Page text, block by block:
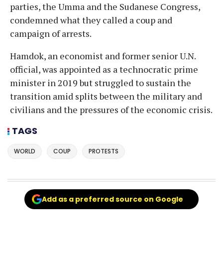
parties, the Umma and the Sudanese Congress,
condemned what they called a coup and
campaign of arrests.
Hamdok, an economist and former senior U.N.
official, was appointed as a technocratic prime
minister in 2019 but struggled to sustain the
transition amid splits between the military and
civilians and the pressures of the economic crisis.
TAGS
WORLD COUP PROTESTS
Add as a preferred source on Google